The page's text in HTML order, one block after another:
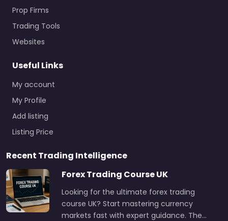
Prop Firms
Trading Tools
Websites
Useful Links
My account
My Profile
Add listing
Listing Price
Recent Trading Intelligence
Forex Trading Course UK
Looking for the ultimate forex trading
course UK? Start mastering currency
markets fast with expert guidance. The…